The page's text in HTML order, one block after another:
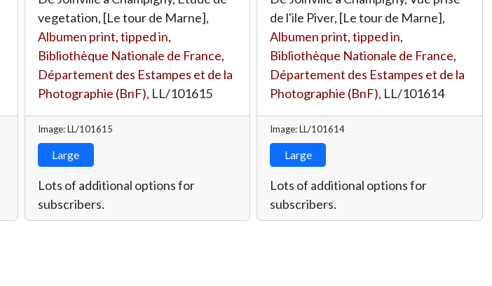
vegetation, [Le tour de Marne],
Albumen print, tipped in,
Bibliothèque Nationale de France,
Département des Estampes et de la
Photographie (BnF), LL/101615
Image: LL/101615
Large
Lots of additional options for
subscribers.
de l'ile Piver, [Le tour de Marne],
Albumen print, tipped in,
Bibliothèque Nationale de France,
Département des Estampes et de la
Photographie (BnF), LL/101614
Image: LL/101614
Large
Lots of additional options for
subscribers.